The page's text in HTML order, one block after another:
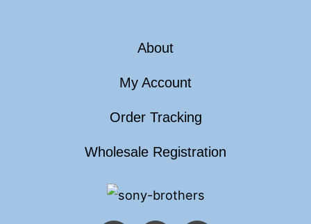
About
My Account
Order Tracking
Wholesale Registration